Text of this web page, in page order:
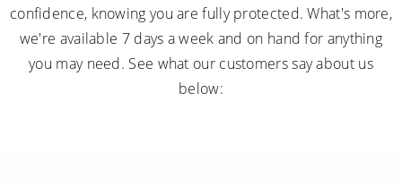
confidence, knowing you are fully protected. What's more,
we're available 7 days a week and on hand for anything
you may need. See what our customers say about us
below: